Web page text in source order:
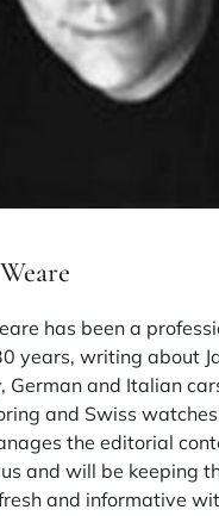
has been a
years, writing about
German and Italian
and Swiss
the editorial
and will be keeping
and informative